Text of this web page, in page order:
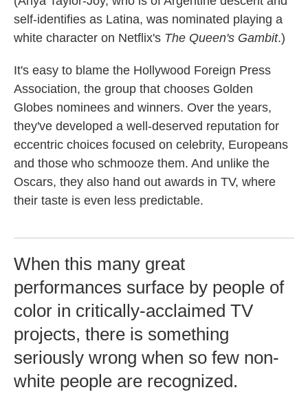
self-identifies as Latina, was nominated playing a
white character on Netflix's The Queen's Gambit.)
It's easy to blame the Hollywood Foreign Press
Association, the group that chooses Golden
Globes nominees and winners. Over the years,
they've developed a well-deserved reputation for
eccentric choices focused on celebrity, Europeans
and those who schmooze them. And unlike the
Oscars, they also hand out awards in TV, where
their taste is even less predictable.
When this many great
performances surface by people of
color in critically-acclaimed TV
projects, there is something
seriously wrong when so few non-
white people are recognized.